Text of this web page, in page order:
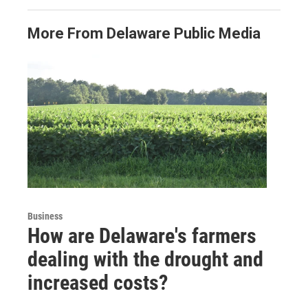
More From Delaware Public Media
Business
How are Delaware's farmers
dealing with the drought and
increased costs?